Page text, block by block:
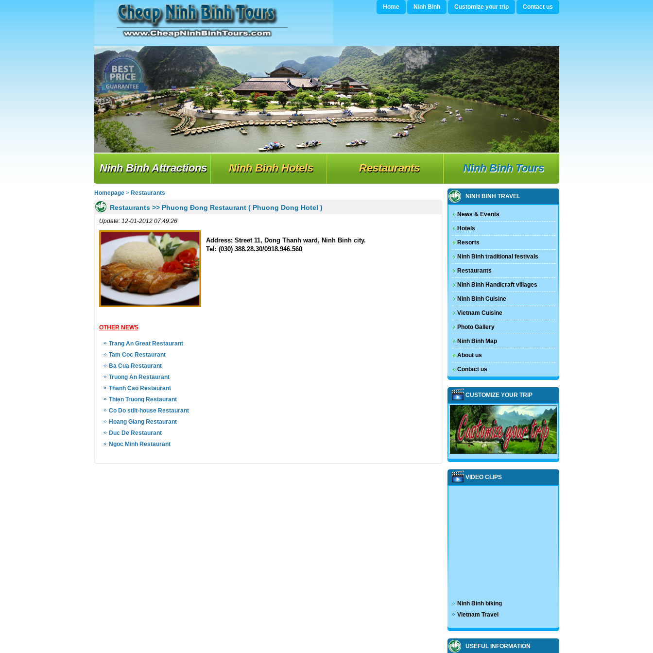
Home Ninh Binh Customize your trip Contact us
Ninh Binh Attractions Ninh Binh Hotels Restaurants Ninh Binh Tours
Homepage > Restaurants
Restaurants >> Phuong Đong Restaurant ( Phuong Dong Hotel )
Update: 12-01-2012 07:49:26
Address: Street 11, Dong Thanh ward, Ninh Binh city.
Tel: (030) 388.28.30/0918.946.560
OTHER NEWS
Trang An Great Restaurant
Tam Coc Restaurant
Ba Cua Restaurant
Truong An Restaurant
Thanh Cao Restaurant
Thien Truong Restaurant
Co Do stilt-house Restaurant
Hoang Giang Restaurant
Duc De Restaurant
Ngoc Minh Restaurant
NINH BINH TRAVEL
News & Events
Hotels
Resorts
Ninh Binh traditional festivals
Restaurants
Ninh Binh Handicraft villages
Ninh Binh Cuisine
Vietnam Cuisine
Photo Gallery
Ninh Binh Map
About us
Contact us
CUSTOMIZE YOUR TRIP
VIDEO CLIPS
Ninh Binh biking
Vietnam Travel
USEFUL INFORMATION